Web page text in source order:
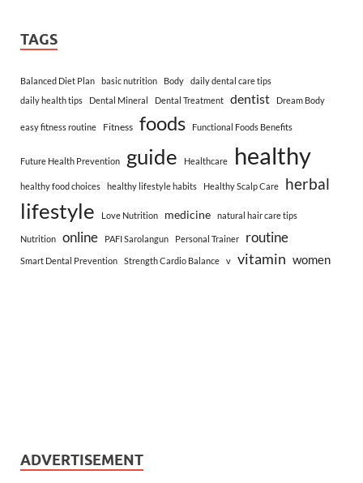
TAGS
Balanced Diet Plan basic nutrition Body
daily dental care tips
daily health tips
Dental Mineral Dental Treatment dentist Dream Body
easy fitness routine Fitness foods Functional Foods Benefits
Future Health Prevention guide Healthcare healthy
healthy food choices healthy lifestyle habits Healthy Scalp Care herbal
lifestyle Love Nutrition medicine natural hair care tips
Nutrition online PAFI Sarolangun Personal Trainer routine
Smart Dental Prevention Strength Cardio Balance v vitamin women
ADVERTISEMENT